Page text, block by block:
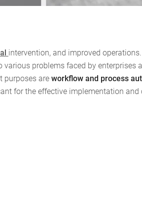
intervention, and improved
problems faced by enterprises
purposes are workflow and process
for the effective implementation